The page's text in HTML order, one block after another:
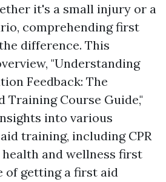
it's a small injury or a
comprehending first
difference. This
"Understanding
Feedback: The
Training Course Guide,"
into various
training, including CPR
and wellness first
of getting a first aid